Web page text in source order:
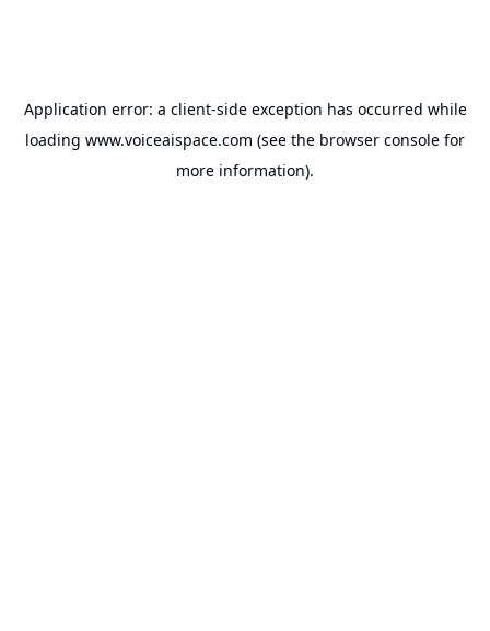
Application error: a client-side exception has occurred while
loading www.voiceaispace.com (see the browser console for
more information).